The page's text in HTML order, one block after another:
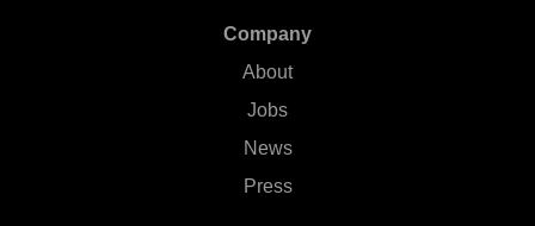
Company
About
Jobs
News
Press